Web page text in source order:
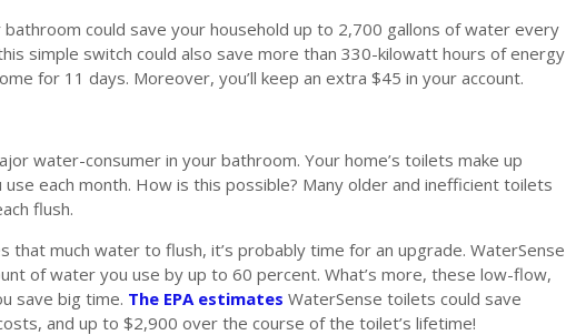
could save your household up to 2,700 gallons of water every
simple switch could also save more than 330-kilowatt hours of energy
for 11 days. Moreover, you’ll keep an extra $45 in your account.
water-consumer in your bathroom. Your home’s toilets make up
each month. How is this possible? Many older and inefficient toilets
flush.
much water to flush, it’s probably time for an upgrade. WaterSense
of water you use by up to 60 percent. What’s more, these low-flow,
save big time. The EPA estimates WaterSense toilets could save
and up to $2,900 over the course of the toilet’s lifetime!